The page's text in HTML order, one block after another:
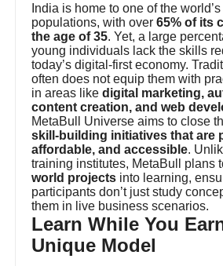
India is home to one of the
populations, with over65% of its
the age of 35. Yet, a large
young individuals lack the skills
today’s digital-first economy.
often does not equip them with
in areas likedigital marketing,
content creation, and web
MetaBull Universe aims to close
skill-building initiatives that are
affordable, and accessible.
training institutes, MetaBull plans
world projects into learning,
participants don’t just study
them in live business scenarios.
Learn While You
Unique Model